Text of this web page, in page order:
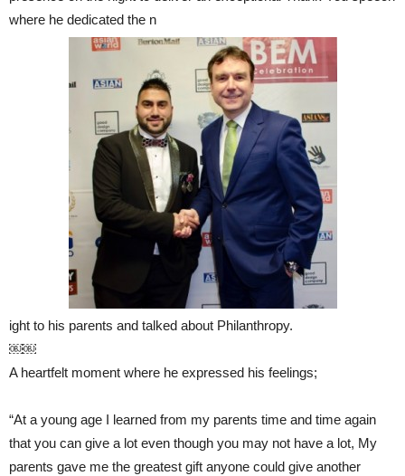
where he dedicated the n
ight to his parents and talked about Philanthropy.
￼￼
A heartfelt moment where he expressed his feelings;
“At a young age I learned from my parents time and time again
that you can give a lot even though you may not have a lot, My
parents gave me the greatest gift anyone could give another